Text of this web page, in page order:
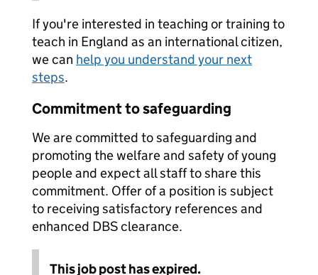
If you're interested in teaching or training to
teach in England as an international citizen,
we can help you understand your next
steps.
Commitment to safeguarding
We are committed to safeguarding and
promoting the welfare and safety of young
people and expect all staff to share this
commitment. Offer of a position is subject
to receiving satisfactory references and
enhanced DBS clearance.
This job post has expired.